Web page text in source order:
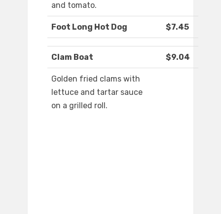
and tomato.
Foot Long Hot Dog $7.45
Clam Boat $9.04
Golden fried clams with
lettuce and tartar sauce
on a grilled roll.